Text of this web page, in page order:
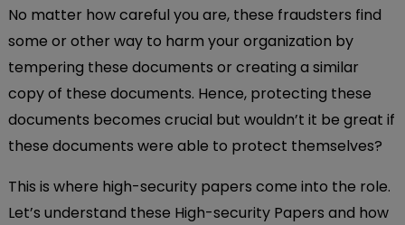
No matter how careful you are, these fraudsters find
some or other way to harm your organization by
tempering these documents or creating a similar
copy of these documents. Hence, protecting these
documents becomes crucial but wouldn’t it be great if
these documents were able to protect themselves?
This is where high-security papers come into the role.
Let’s understand these High-security Papers and how